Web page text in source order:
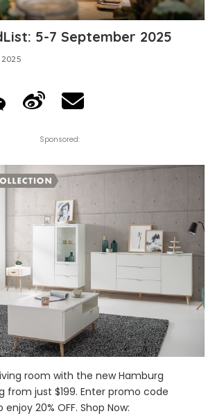
5-7 September 2025
2025
Sponsored:
room with the new Hamburg
from just $199. Enter promo code
enjoy 20% OFF. Shop Now: